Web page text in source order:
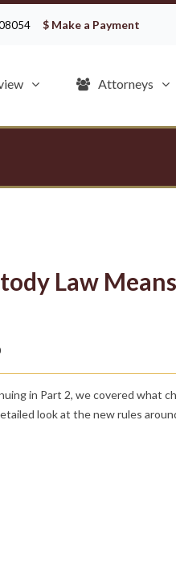
08054 $ Make a Payment
Attorneys
Law
in Part 2, we covered what
look at the new rules